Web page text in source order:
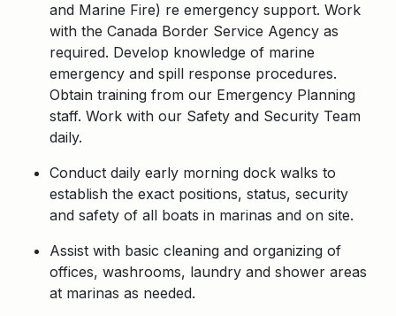
and Marine Fire) re emergency support. Work
with the Canada Border Service Agency as
required. Develop knowledge of marine
emergency and spill response procedures.
Obtain training from our Emergency Planning
staff. Work with our Safety and Security Team
daily.
Conduct daily early morning dock walks to
establish the exact positions, status, security
and safety of all boats in marinas and on site.
Assist with basic cleaning and organizing of
offices, washrooms, laundry and shower areas
at marinas as needed.